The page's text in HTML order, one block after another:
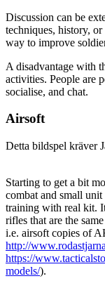
Discussion can be
techniques, history,
way to improve
A disadvantage with
activities. People are
socialise, and chat.
Airsoft
Detta bildspel kräver
Starting to get a bit
combat and small
training with real kit.
rifles that are the
i.e. airsoft copies of
http://
https://
models/).